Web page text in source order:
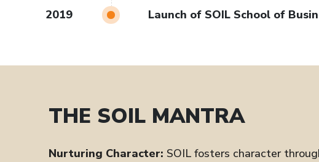
2019 Launch of SOIL School of
THE SOIL MANTRA
Nurturing Character: SOIL fosters character